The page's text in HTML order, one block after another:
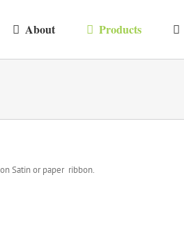
About Products
Satin or paper ribbon.